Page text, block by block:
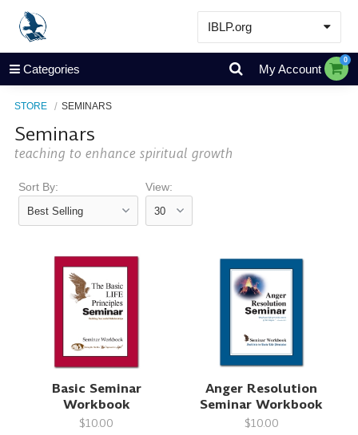
IBLP.org
Learn
Events & Resources
Store
Categories My Account
0
STORE SEMINARS
Seminars
teaching to enhance spiritual growth
Sort By: View:
Basic Seminar
Workbook
$10.00
Anger Resolution
Seminar Workbook
$10.00